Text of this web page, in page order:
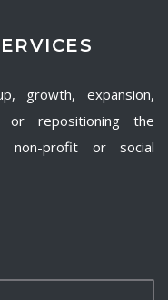
growth, expansion,
or repositioning the
non-profit or social